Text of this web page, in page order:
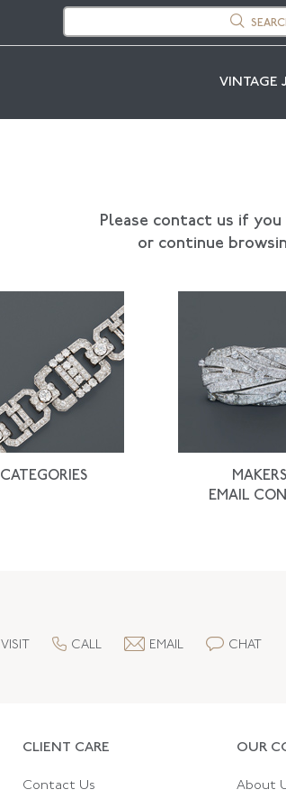
VINTAGE
Please contact us if
or continue
CATEGORIES MAKERS
EMAIL
VISIT CALL EMAIL CHAT
CLIENT CARE
Contact Us
OUR
About